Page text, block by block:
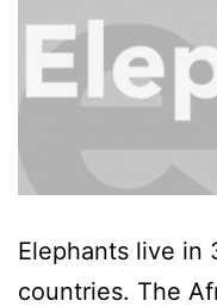
Elephants live in
countries. The